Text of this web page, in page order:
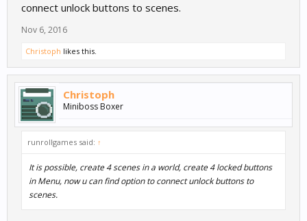
connect unlock buttons to scenes.
Nov 6, 2016
Christoph likes this.
Christoph
Miniboss Boxer
runrollgames said: ↑
It is possible, create 4 scenes in a world, create 4 locked buttons
in Menu, now u can find option to connect unlock buttons to
scenes.